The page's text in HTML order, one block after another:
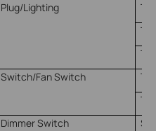
Plug/Lighting
Switch/Fan Switch
Dimmer Switch